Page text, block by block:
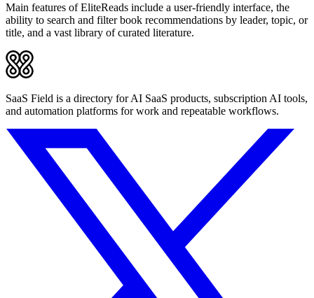
Main features of EliteReads include a user-friendly interface, the
ability to search and filter book recommendations by leader, topic, or
title, and a vast library of curated literature.
SaaS Field is a directory for AI SaaS products, subscription AI tools,
and automation platforms for work and repeatable workflows.